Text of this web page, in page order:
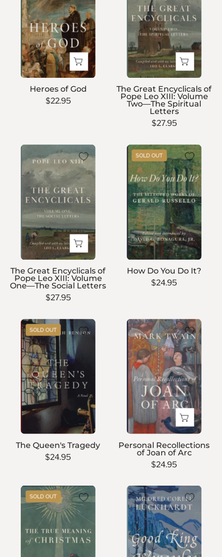
Heroes of God
$22.95
of
Pope
Leo
XIII:
Volume
Two
—
The
Spiritual
Letters
The Great Encyclicals of
Pope Leo XIII: Volume
Two—The Spiritual
Letters
$27.95
The
Great
Encyclicals
of
Pope
Leo
Volume
One
—
The
Social
Letters
The Great Encyclicals of
Pope Leo XIII: Volume
One—The Social Letters
$27.95
How
Do
You
Do
It?
SOLD OUT
How Do You Do It?
$24.95
The
Queen's
Tragedy
SOLD OUT
The Queen's Tragedy
$24.95
Personal
Recollections
of
Joan
of
Arc
Personal Recollections
of Joan of Arc
$24.95
The
True
Meaning
of
Christmas
SOLD OUT
Good
King
Wenceslas